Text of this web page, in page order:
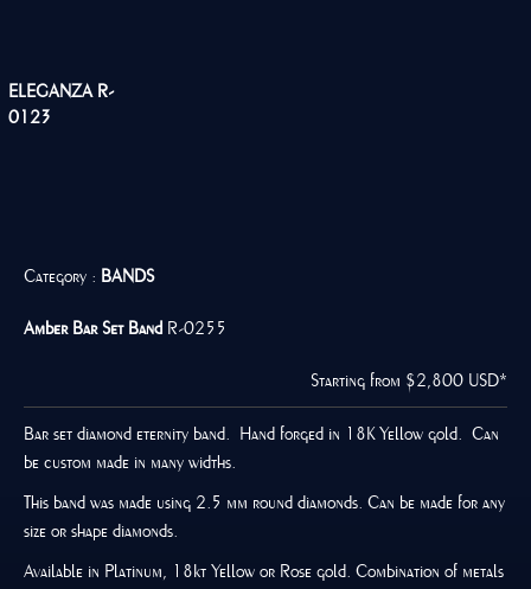
ELEGANZA R-
0123
Category : BANDS
Amber Bar Set Band R-0255
Starting from $2,800 USD*
Bar set diamond eternity band. Hand forged in 18K Yellow gold. Can
be custom made in many widths.
This band was made using 2.5 mm round diamonds. Can be made for any
size or shape diamonds.
Available in Platinum, 18kt Yellow or Rose gold. Combination of metals